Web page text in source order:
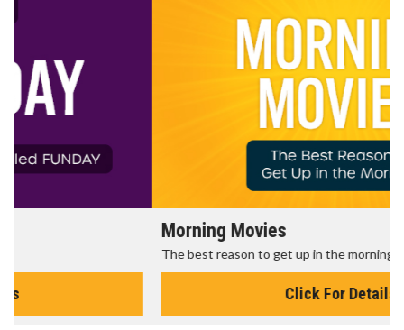
The best reason to get up in the morning!